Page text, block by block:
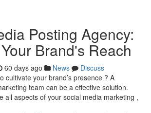
Posting Agency:
Brand's Reach
60 days ago News
Discuss
cultivate your brand’s presence ? A
team can be a effective solution.
all aspects of your social media marketing ,